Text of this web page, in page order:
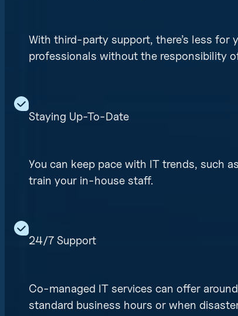
With third-party support, there’s less for
professionals without the responsibility
Staying Up-To-Date
You can keep pace with IT trends, such
train your in-house staff.
24/7 Support
Co-managed IT services can offer
standard business hours or when